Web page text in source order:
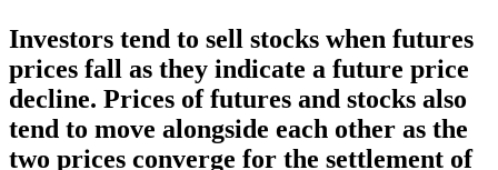
Investors tend to sell stocks when futures
prices fall as they indicate a future price
decline. Prices of futures and stocks also
tend to move alongside each other as the
two prices converge for the settlement of